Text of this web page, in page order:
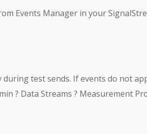
Events Manager in your
test sends. If events do not
? Data Streams ? Measurement